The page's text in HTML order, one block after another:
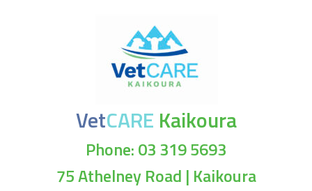
VetCARE Kaikoura
Phone: 03 319 5693
75 Athelney Road | Kaikoura